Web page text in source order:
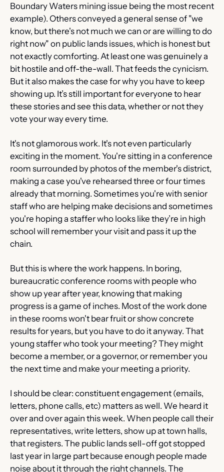
Boundary Waters mining issue being the most recent
example). Others conveyed a general sense of "we
know, but there's not much we can or are willing to do
right now" on public lands issues, which is honest but
not exactly comforting. At least one was genuinely a
bit hostile and off-the-wall. That feeds the cynicism.
But it also makes the case for why you have to keep
showing up. It’s still important for everyone to hear
these stories and see this data, whether or not they
vote your way every time.
It's not glamorous work. It's not even particularly
exciting in the moment. You're sitting in a conference
room surrounded by photos of the member's district,
making a case you've rehearsed three or four times
already that morning. Sometimes you're with senior
staff who are helping make decisions and sometimes
you're hoping a staffer who looks like they’re in high
school will remember your visit and pass it up the
chain.
But this is where the work happens. In boring,
bureaucratic conference rooms with people who
show up year after year, knowing that making
progress is a game of inches. Most of the work done
in these rooms won't bear fruit or show concrete
results for years, but you have to do it anyway. That
young staffer who took your meeting? They might
become a member, or a governor, or remember you
the next time and make your meeting a priority.
I should be clear: constituent engagement (emails,
letters, phone calls, etc) matters as well. We heard it
over and over again this week. When people call their
representatives, write letters, show up at town halls,
that registers. The public lands sell-off got stopped
last year in large part because enough people made
noise about it through the right channels. The